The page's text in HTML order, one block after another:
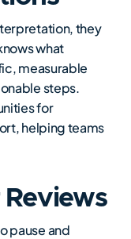
they
what
measurable
steps.
for
helping teams
pause and